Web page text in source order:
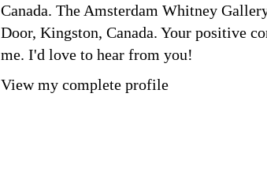
Canada. The Amsterdam Whitney
Door, Kingston, Canada. Your positive
me. I'd love to hear from you!
View my complete profile